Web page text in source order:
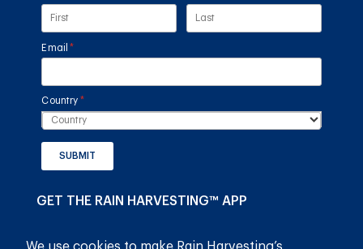
Email *
(required)
Country *(required)
SUBMIT
GET THE RAIN HARVESTING™ APP